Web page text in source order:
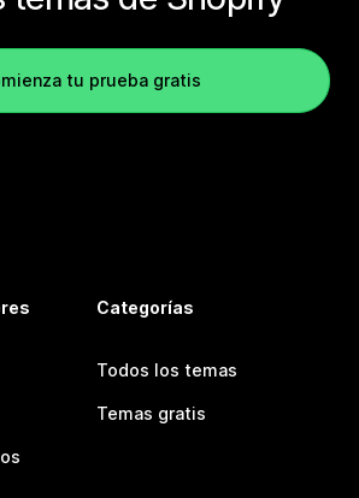
tu prueba gratis
Categorías
Todos los temas
Temas gratis